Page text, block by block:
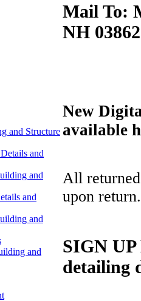
and Structure
and
and
and
and
and
Mail To:
NH 03862
New
available
All
upon
SIGN
detailing